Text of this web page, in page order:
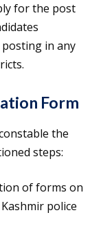
for the post
in any
Form
the
steps:
of forms on
police